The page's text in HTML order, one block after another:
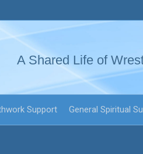
A Shared Life of
Support General Spiritual